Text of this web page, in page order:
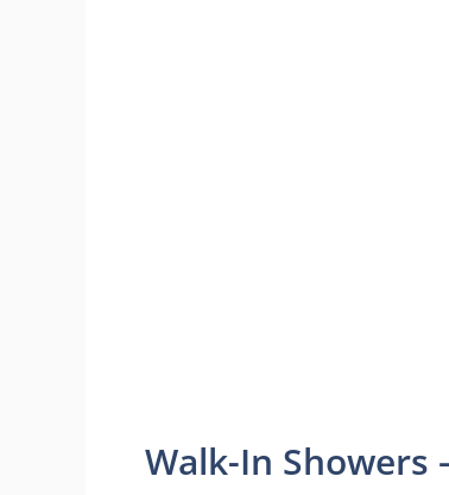
Walk-In Showers